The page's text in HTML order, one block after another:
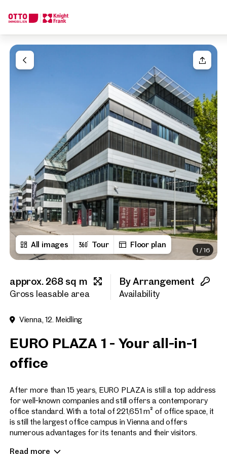
All images Tour Floor plan
1 /16
approx. 268 sq m
Gross leasable area
By Arrangement
Availability
Vienna, 12. Meidling
EURO PLAZA 1 - Your all-in-1
office
After more than 15 years, EURO PLAZA is still a top address
for well-known companies and still offers a contemporary
office standard. With a total of 221,651 m² of office space, it
is still the largest office campus in Vienna and offers
numerous advantages for its tenants and their visitors.
Read more
Your request
Your message
Salutation
Please select
Title(optional)
First name
Last name
Callback Service
I have read and agree to
I would like to receive
We find your
Dream Property
Tell us what you're looking for, and we'll find your dream
How would you like to contact us?
Online
Configure and have us find a property
Contact person
Call or schedule a callback